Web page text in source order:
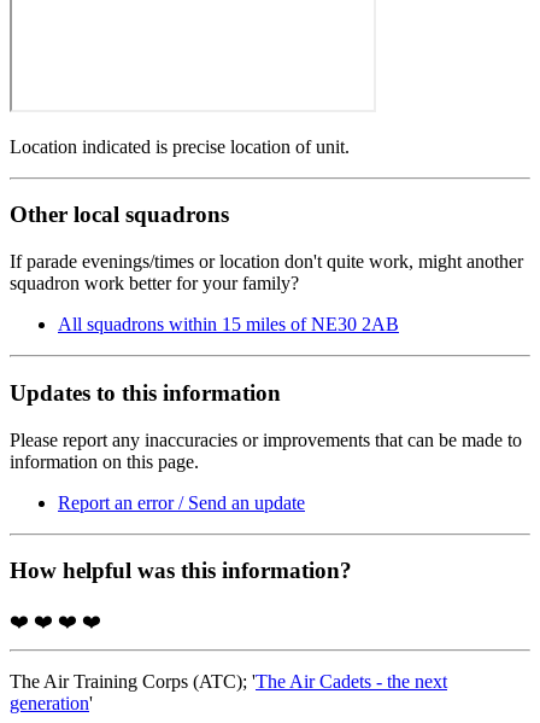
Location indicated is precise location of unit.
Other local squadrons
If parade evenings/times or location don't quite work, might another
squadron work better for your family?
All squadrons within 15 miles of NE30 2AB
Updates to this information
Please report any inaccuracies or improvements that can be made to
information on this page.
Report an error / Send an update
How helpful was this information?
❤️ ❤️ ❤️ ❤️
The Air Training Corps (ATC); 'The Air Cadets - the next
generation'